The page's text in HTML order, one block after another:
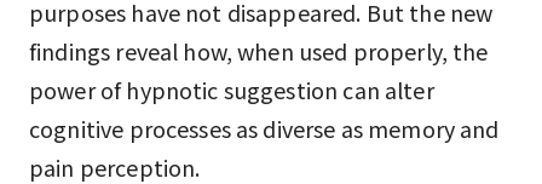
purposes have not disappeared. But the new
findings reveal how, when used properly, the
power of hypnotic suggestion can alter
cognitive processes as diverse as memory and
pain perception.